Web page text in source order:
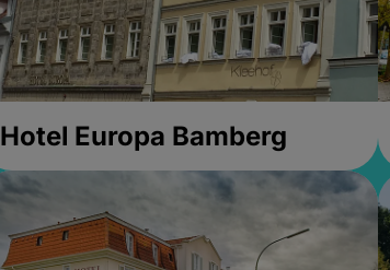
Hotel Europa Bamberg